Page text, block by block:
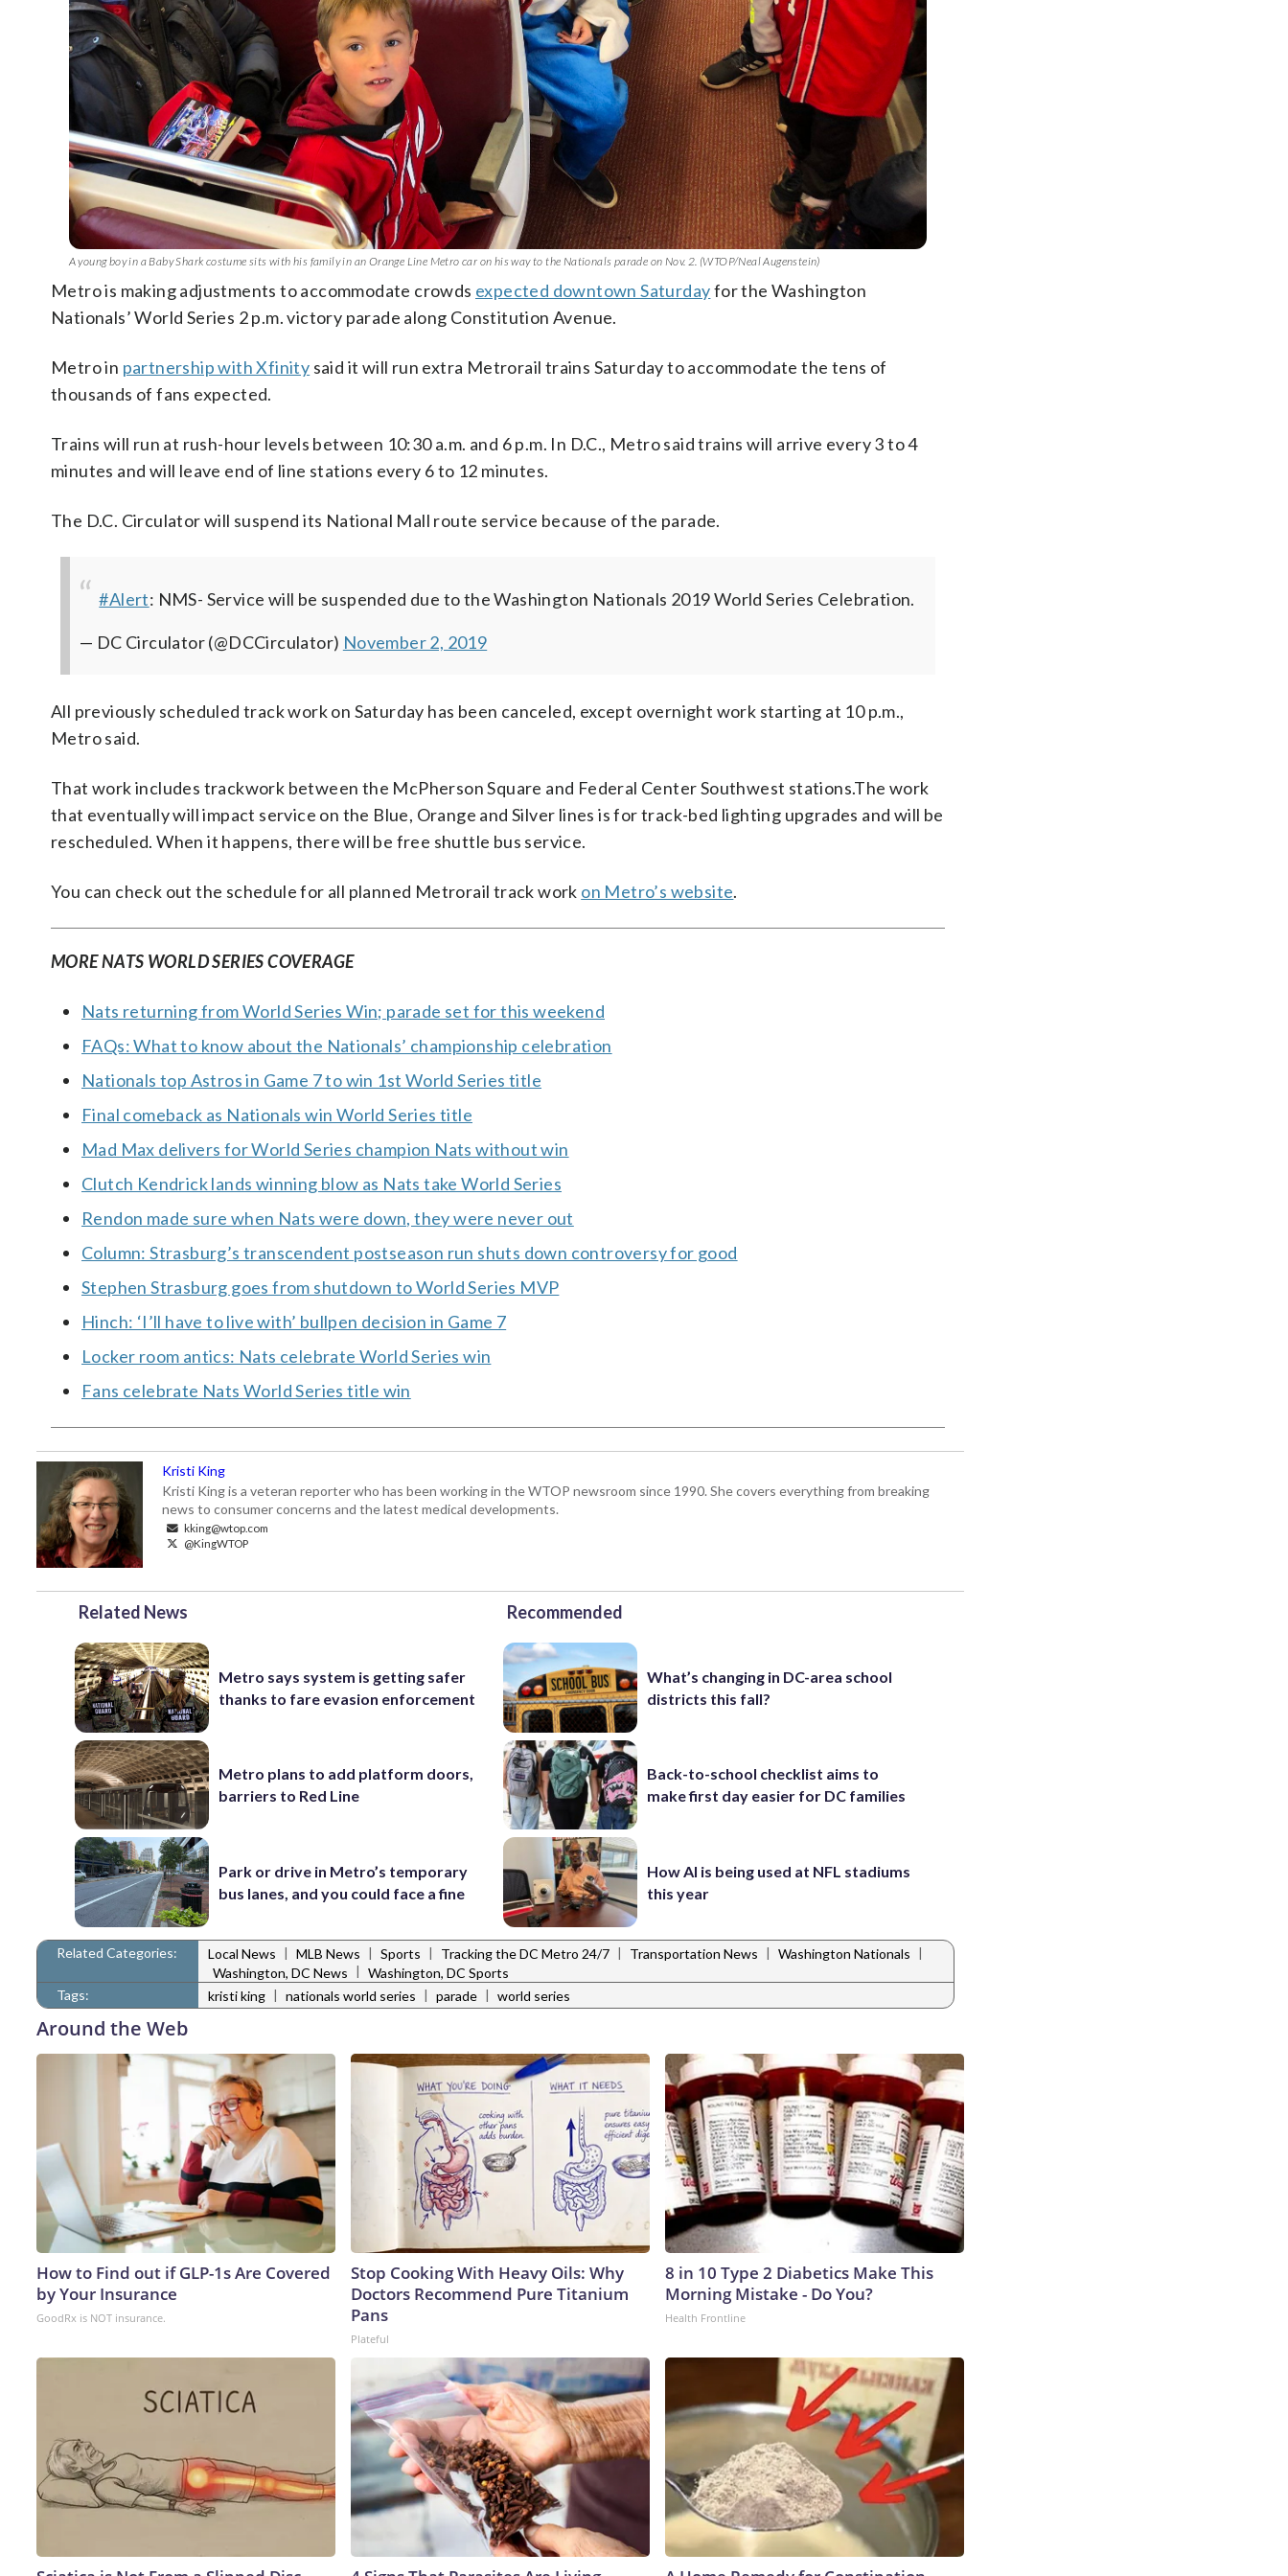
A young boy in a Baby Shark costume sits with his family in an Orange Line Metro car on his way to the Nationals parade on Nov. 2. (WTOP/Neal Augenstein)
Metro is making adjustments to accommodate crowds expected downtown Saturdayfor the Washington
Nationals’ World Series 2 p.m. victory parade along Constitution Avenue.
Metro in partnership with Xfinity said it will run extra Metrorail trains Saturday to accommodate the tens of
thousands of fans expected.
Trains will run at rush-hour levels between 10:30 a.m. and 6 p.m. In D.C., Metro said trains will arrive every 3 to 4
minutes and will leave end of line stations every 6 to 12 minutes.
The D.C. Circulator will suspend its National Mall route service because of the parade.
#Alert: NMS- Service will be suspended due to the Washington Nationals 2019 World Series Celebration.
— DC Circulator (@DCCirculator) November 2, 2019
All previously scheduled track work on Saturday has been canceled, except overnight work starting at 10 p.m.,
Metro said.
That work includes trackwork between the McPherson Square and Federal Center Southwest stations.The work
that eventually will impact service on the Blue, Orange and Silver lines is for track-bed lighting upgrades and will be
rescheduled. When it happens, there will be free shuttle bus service.
You can check out the schedule for all planned Metrorail track work on Metro’s website.
MORE NATS WORLD SERIES COVERAGE
Nats returning from World Series Win; parade set for this weekend
FAQs: What to know about the Nationals’ championship celebration
Nationals top Astros in Game 7 to win 1st World Series title
Final comeback as Nationals win World Series title
Mad Max delivers for World Series champion Nats without win
Clutch Kendrick lands winning blow as Nats take World Series
Rendon made sure when Nats were down, they were never out
Column: Strasburg’s transcendent postseason run shuts down controversy for good
Stephen Strasburg goes from shutdown to World Series MVP
Hinch: ‘I’ll have to live with’ bullpen decision in Game 7
Locker room antics: Nats celebrate World Series win
Fans celebrate Nats World Series title win
Kristi King
Kristi King is a veteran reporter who has been working in the WTOP newsroom since 1990. She covers everything from breaking
news to consumer concerns and the latest medical developments.
kking@wtop.com
@KingWTOP
Related News
Metro says system is getting safer
thanks to fare evasion enforcement
Metro plans to add platform doors,
barriers to Red Line
Park or drive in Metro’s temporary
bus lanes, and you could face a fine
Recommended
What’s changing in DC-area school
districts this fall?
Back-to-school checklist aims to
make first day easier for DC families
How AI is being used at NFL stadiums
this year
Related Categories: Local News | MLB News | Sports | Tracking the DC Metro 24/7 | Transportation News | Washington Nationals |
Washington, DC News | Washington, DC Sports
Tags:
kristi king | nationals world series | parade | world series
Around the Web
How to Find out if GLP-1s Are Covered
by Your Insurance
GoodRx is NOT insurance.
Stop Cooking With Heavy Oils: Why
Doctors Recommend Pure Titanium
Pans
Plateful
8 in 10 Type 2 Diabetics Make This
Morning Mistake - Do You?
Health Frontline